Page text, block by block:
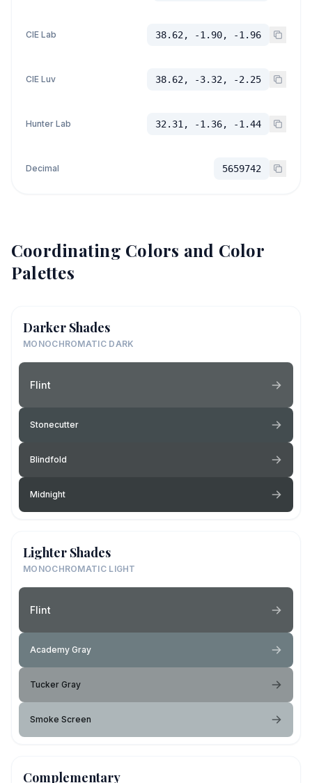
CIE Lab 38.62, -1.90, -1.96
CIE Luv 38.62, -3.32, -2.25
Hunter Lab 32.31, -1.36, -1.44
Decimal 5659742
Coordinating Colors and Color
Palettes
Darker Shades
MONOCHROMATIC DARK
Flint
Stonecutter
Blindfold
Midnight
Lighter Shades
MONOCHROMATIC LIGHT
Flint
Academy Gray
Tucker Gray
Smoke Screen
Complementary